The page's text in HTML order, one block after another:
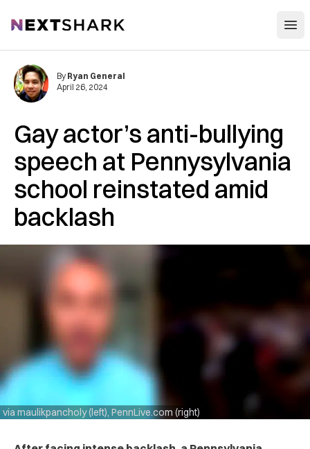
NextShark
Gay actor’s anti-bullying
speech at Pennysylvania
school reinstated amid
backlash
via maulikpancholy (left), PennLive.com (right)
By Ryan General
April 26, 2024